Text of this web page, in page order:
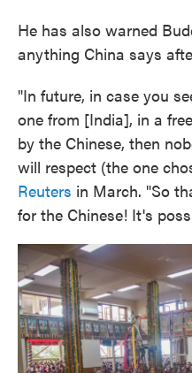
He has also warned
anything China says
"In future, in case you
one from [India], in a
by the Chinese, then
will respect (the one
Reuters in March. "So
for the Chinese! It's